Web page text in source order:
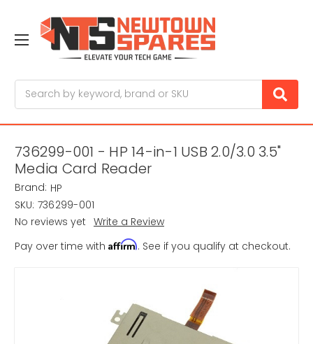
736299-001 - HP 14-in-1 USB 2.0/3.0 3.5"
Media Card Reader
Brand: HP
SKU: 736299-001
No reviews yet Write a Review
Pay over time with Affirm. See if you qualify at checkout.